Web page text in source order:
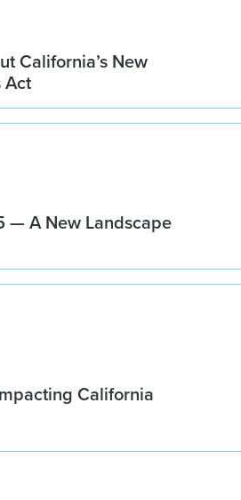
California’s New
Act
— A New Landscape
California